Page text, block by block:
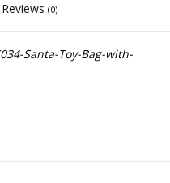
Reviews (0)
Santa-Toy-Bag-with-